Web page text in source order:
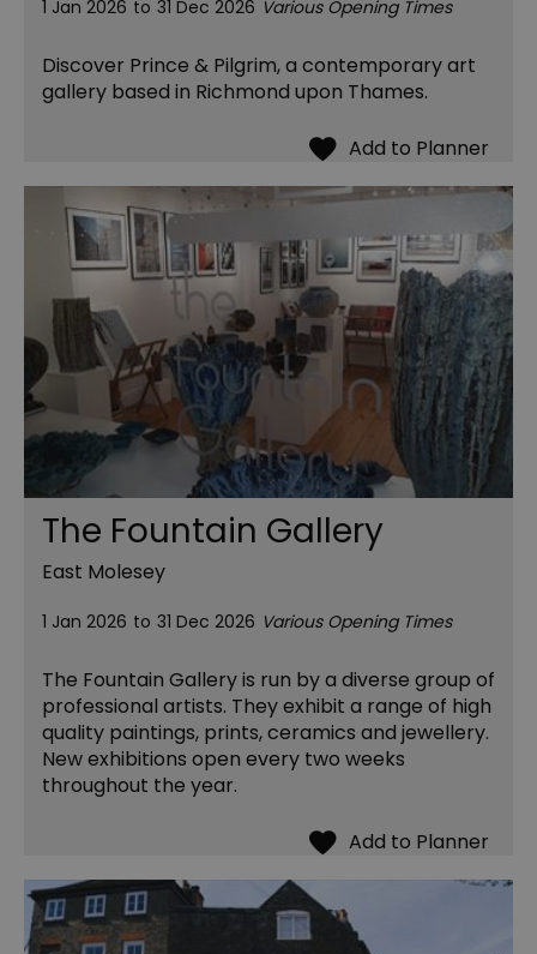
1 Jan 2026 to 31 Dec 2026 Various Opening Times
Discover Prince & Pilgrim, a contemporary art
gallery based in Richmond upon Thames.
The Fountain Gallery
East Molesey
1 Jan 2026 to 31 Dec 2026 Various Opening Times
The Fountain Gallery is run by a diverse group of
professional artists. They exhibit a range of high
quality paintings, prints, ceramics and jewellery.
New exhibitions open every two weeks
throughout the year.